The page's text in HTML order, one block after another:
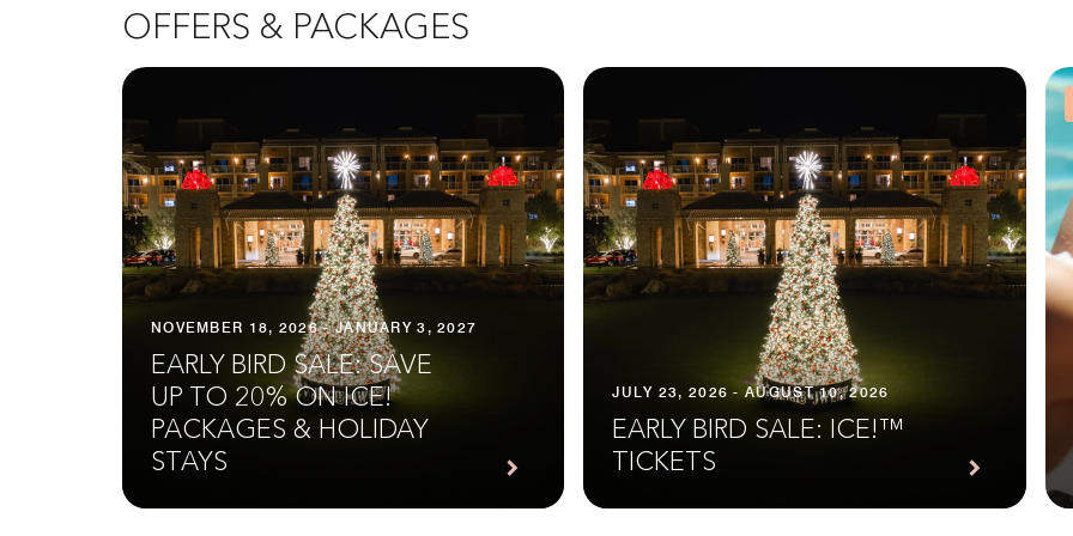
OFFERS & PACKAGES
NOVEMBER 18, 2026 - JANUARY 3, 2027
EARLY BIRD SALE: SAVE
UP TO 20% ON ICE!
PACKAGES & HOLIDAY
STAYS
JULY 23, 2026 - AUGUST 10, 2026
EARLY BIRD SALE: ICE!™
TICKETS